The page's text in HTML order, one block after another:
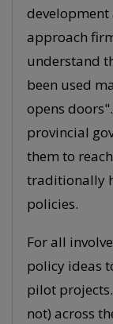
development
approach
understand
been used
opens
provincial
them to
traditionally
policies.
For all
policy ideas
pilot
not) across